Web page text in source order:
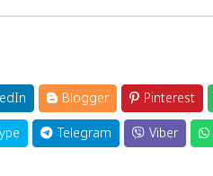
Blogger Pinterest
Telegram Viber